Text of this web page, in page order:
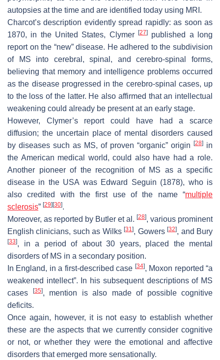
autopsies at the time and are identified today using MRI.
Charcot’s description evidently spread rapidly: as soon as
1870, in the United States, Clymer
[27]
published a long
report on the “new” disease. He adhered to the subdivision
of MS into cerebral, spinal, and cerebro-spinal forms,
believing that memory and intelligence problems occurred
as the disease progressed in the cerebro-spinal cases, up
to the loss of the latter. He also affirmed that an intellectual
weakening could already be present at an early stage.
However, Clymer’s report could have had a scarce
diffusion; the uncertain place of mental disorders caused
by diseases such as MS, of proven “organic” origin
[28] in
the American medical world, could also have had a role.
Another pioneer of the recognition of MS as a specific
disease in the USA was Edward Seguin (1878), who is
also credited with the first use of the name “multiple
sclerosis” [29] [30].
Moreover, as reported by Butler et al. [28], various prominent
English clinicians, such as Wilks[31], Gowers[32], and Bury
[33], in a period of about 30 years, placed the mental
disorders of MS in a secondary position.
In England, in a first-described case [34], Moxon reported “a
weakened intellect”. In his subsequent descriptions of MS
cases
[35], mention is also made of possible cognitive
deficits.
Once again, however, it is not easy to establish whether
these are the aspects that we currently consider cognitive
or not, or whether they were the emotional and affective
disorders that emerged more sensationally.